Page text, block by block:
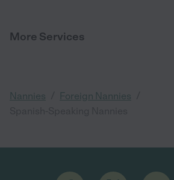
More Services
Nannies Foreign Nannies